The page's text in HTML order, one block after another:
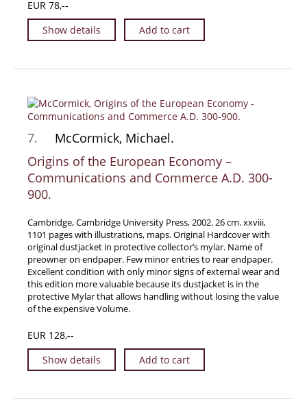
EUR 78,--
Show details
Add to cart
7.
McCormick, Michael.
Origins of the European Economy –
Communications and Commerce A.D. 300-
900.
Cambridge, Cambridge University Press, 2002. 26 cm. xxviii,
1101 pages with illustrations, maps. Original Hardcover with
original dustjacket in protective collector’s mylar. Name of
preowner on endpaper. Few minor entries to rear endpaper.
Excellent condition with only minor signs of external wear and
this edition more valuable because its dustjacket is in the
protective Mylar that allows handling without losing the value
of the expensive Volume.
EUR 128,--
Show details
Add to cart